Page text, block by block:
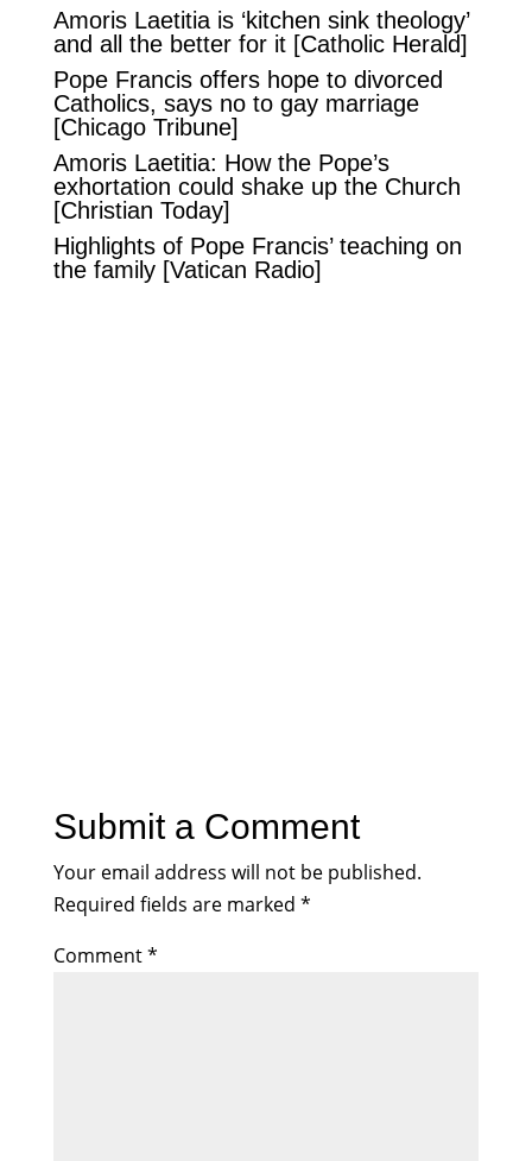
Amoris Laetitia is ‘kitchen sink theology’
and all the better for it [Catholic Herald]
Pope Francis offers hope to divorced
Catholics, says no to gay marriage
[Chicago Tribune]
Amoris Laetitia: How the Pope’s
exhortation could shake up the Church
[Christian Today]
Highlights of Pope Francis’ teaching on
the family[Vatican Radio]
Submit a Comment
Your email address will not be published.
Required fields are marked *
Comment*